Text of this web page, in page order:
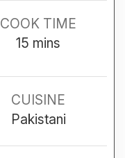
COOK TIME
15 minutes
mins
CUISINE
Pakistani